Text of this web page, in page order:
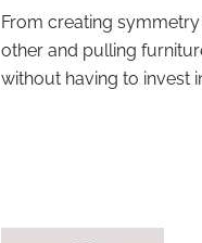
From creating
other and pulling
without having to invest